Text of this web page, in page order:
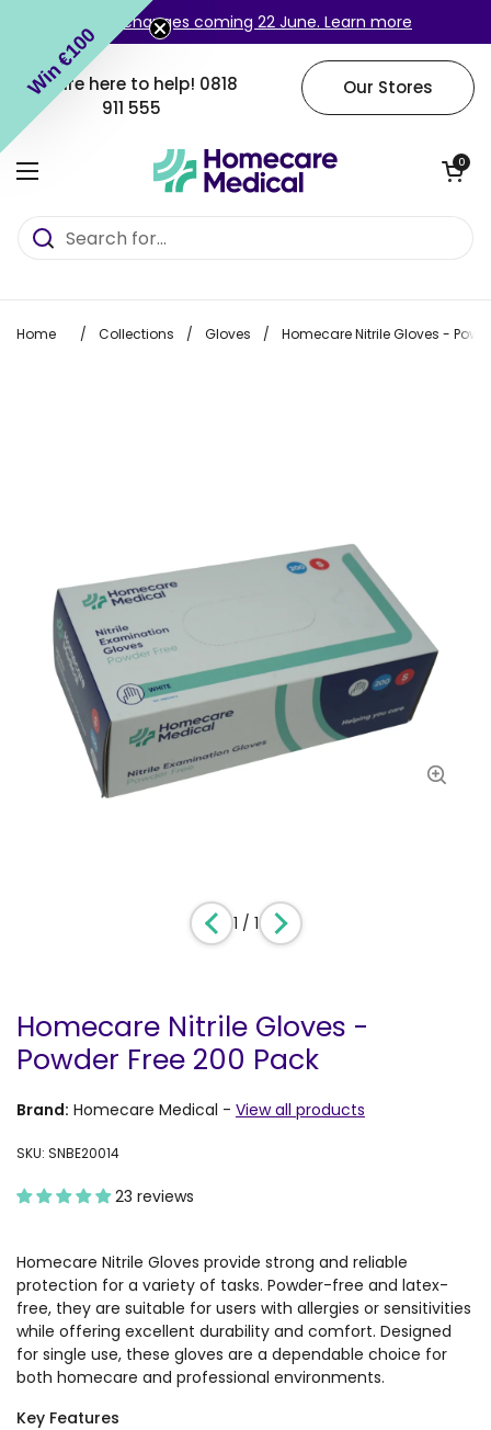
Login changes coming 22 June. Learn more
We are here to help! 0818
911 555
Our Stores
Open menu
Open cart
0
Home / Collections / Gloves / Homecare Nitrile Gloves -
1 / 1
Homecare Nitrile Gloves -
Powder Free 200 Pack
Brand: Homecare Medical - View all products
SKU: SNBE20014
23 reviews
Homecare Nitrile Gloves provide strong and reliable
protection for a variety of tasks. Powder-free and latex-
free, they are suitable for users with allergies or sensitivities
while offering excellent durability and comfort. Designed
for single use, these gloves are a dependable choice for
both homecare and professional environments.
Key Features
Win €100